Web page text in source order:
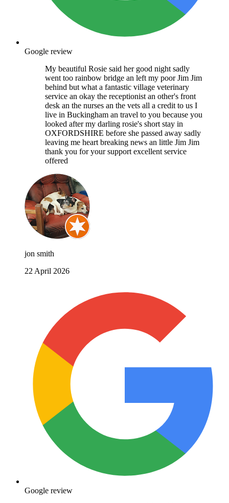
Google review
My beautiful Rosie said her good night sadly
went too rainbow bridge an left my poor Jim Jim
behind but what a fantastic village veterinary
service an okay the receptionist an other's front
desk an the nurses an the vets all a credit to us I
live in Buckingham an travel to you because you
looked after my darling rosie's short stay in
OXFORDSHIRE before she passed away sadly
leaving me heart breaking news an little Jim Jim
thank you for your support excellent service
offered
jon smith
22 April 2026
Google review